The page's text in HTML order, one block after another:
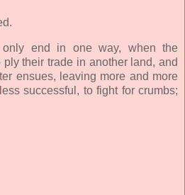
end in one way, when the
their trade in another land, and
ensues, leaving more and more
successful, to fight for crumbs;